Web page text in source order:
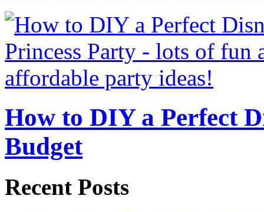
How to DIY a Perfect
Budget
Recent Posts